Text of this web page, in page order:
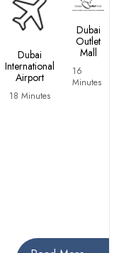
Dubai
International
Airport
18 Minutes
Dubai
Outlet
Mall
16
Minutes